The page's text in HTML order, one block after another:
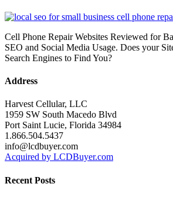
Cell Phone Repair Websites Reviewed for
SEO and Social Media Usage. Does your
Search Engines to Find You?
Address
Harvest Cellular, LLC
1959 SW South Macedo Blvd
Port Saint Lucie, Florida 34984
1.866.504.5437
info@lcdbuyer.com
Acquired by LCDBuyer.com
Recent Posts